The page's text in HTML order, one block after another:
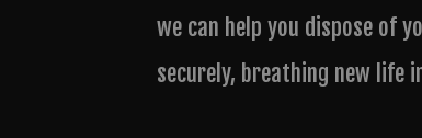
we can help you dispose of
securely, breathing new life